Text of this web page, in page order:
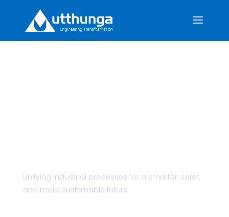
Unifying industrial processes for a smarter, safer,
and more sustainable future